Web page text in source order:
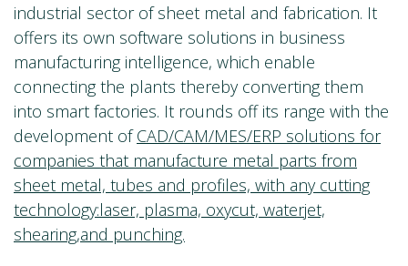
industrial sector of sheet metal and fabrication. It
offers its own software solutions in business
manufacturing intelligence, which enable
connecting the plants thereby converting them
into smart factories. It rounds off its range with the
development ofCAD/CAM/MES/ERP solutions for
companies that manufacture metal parts from
sheet metal, tubes and profiles, with any cutting
technology:laser, plasma, oxycut, waterjet,
shearing,and punching.